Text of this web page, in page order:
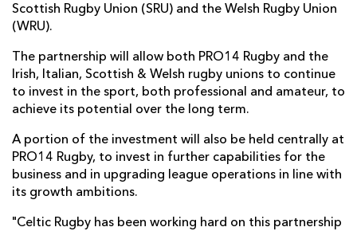
Scottish Rugby Union (SRU) and the Welsh Rugby Union
(WRU).
The partnership will allow both PRO14 Rugby and the
Irish, Italian, Scottish & Welsh rugby unions to continue
to invest in the sport, both professional and amateur, to
achieve its potential over the long term.
A portion of the investment will also be held centrally at
PRO14 Rugby, to invest in further capabilities for the
business and in upgrading league operations in line with
its growth ambitions.
"Celtic Rugby has been working hard on this partnership